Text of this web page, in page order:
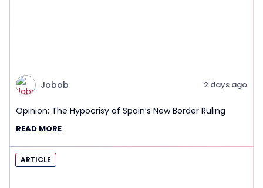
Jobob 2 days ago
Opinion: The Hypocrisy of Spain’s New Border Ruling
READ MORE
ARTICLE